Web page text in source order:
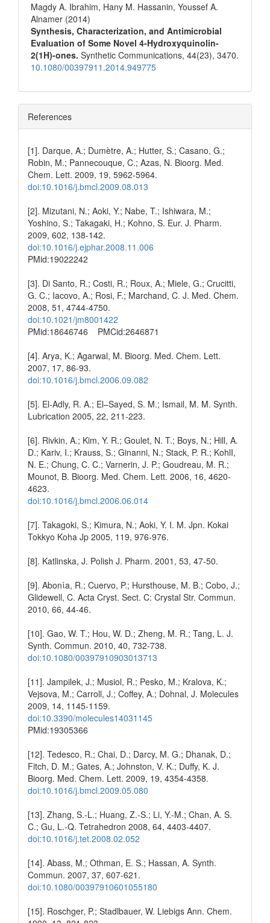
Magdy A. Ibrahim, Hany M. Hassanin, Youssef A.
Alnamer (2014)
Synthesis, Characterization, and Antimicrobial
Evaluation of Some Novel 4-Hydroxyquinolin-
2(1H)-ones. Synthetic Communications, 44(23), 3470.
10.1080/00397911.2014.949775
References
[1]. Darque, A.; Dumètre, A.; Hutter, S.; Casano, G.;
Robin, M.; Pannecouque, C.; Azas, N. Bioorg. Med.
Chem. Lett. 2009, 19, 5962-5964.
doi:10.1016/j.bmcl.2009.08.013
[2]. Mizutani, N.; Aoki, Y.; Nabe, T.; Ishiwara, M.;
Yoshino, S.; Takagaki, H.; Kohno, S. Eur. J. Pharm.
2009, 602, 138-142.
doi:10.1016/j.ejphar.2008.11.006
PMid:19022242
[3]. Di Santo, R.; Costi, R.; Roux, A.; Miele, G.; Crucitti,
G. C.; Iacovo, A.; Rosi, F.; Marchand, C. J. Med. Chem.
2008, 51, 4744-4750.
doi:10.1021/jm8001422
PMid:18646746 PMCid:2646871
[4]. Arya, K.; Agarwal, M. Bioorg. Med. Chem. Lett.
2007, 17, 86-93.
doi:10.1016/j.bmcl.2006.09.082
[5]. El-Adly, R. A.; El–Sayed, S. M.; Ismail, M. M. Synth.
Lubrication 2005, 22, 211-223.
[6]. Rivkin, A.; Kim, Y. R.; Goulet, N. T.; Boys, N.; Hill, A.
D.; Kariv, I.; Krauss, S.; Ginanni, N.; Stack, P. R.; KohlI,
N. E.; Chung, C. C.; Varnerin, J. P.; Goudreau, M. R.;
Mounot, B. Bioorg. Med. Chem. Lett. 2006, 16, 4620-
4623.
doi:10.1016/j.bmcl.2006.06.014
[7]. Takagoki, S.; Kimura, N.; Aoki, Y. I. M. Jpn. Kokai
Tokkyo Koha Jp 2005, 119, 976-976.
[8]. Katlinska, J. Polish J. Pharm. 2001, 53, 47-50.
[9]. Abonίa, R.; Cuervo, P.; Hursthouse, M. B.; Cobo, J.;
Glidewell, C. Acta Cryst. Sect. C: Crystal Str. Commun.
2010, 66, 44-46.
[10]. Gao, W. T.; Hou, W. D.; Zheng, M. R.; Tang, L. J.
Synth. Commun. 2010, 40, 732-738.
doi:10.1080/00397910903013713
[11]. Jampilek, J.; Musiol, R.; Pesko, M.; Kralova, K.;
Vejsova, M.; Carroll, J.; Coffey, A.; Dohnal, J. Molecules
2009, 14, 1145-1159.
doi:10.3390/molecules14031145
PMid:19305366
[12]. Tedesco, R.; Chai, D.; Darcy, M. G.; Dhanak, D.;
Fitch, D. M.; Gates, A.; Johnston, V. K.; Duffy, K. J.
Bioorg. Med. Chem. Lett. 2009, 19, 4354-4358.
doi:10.1016/j.bmcl.2009.05.080
[13]. Zhang, S.-L.; Huang, Z.-S.; Li, Y.-M.; Chan, A. S.
C.; Gu, L.-Q. Tetrahedron 2008, 64, 4403-4407.
doi:10.1016/j.tet.2008.02.052
[14]. Abass, M.; Othman, E. S.; Hassan, A. Synth.
Commun. 2007, 37, 607-621.
doi:10.1080/00397910601055180
[15]. Roschger, P.; Stadlbauer, W. Liebigs Ann. Chem.